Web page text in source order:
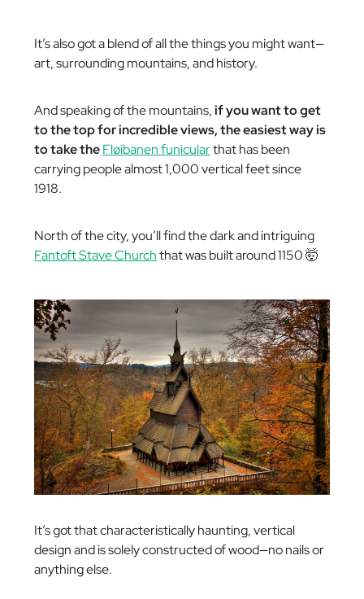
It’s also got a blend of all the things you might want—
art, surrounding mountains, and history.
And speaking of the mountains,if you want to get
to the top for incredible views, the easiest way is
to take theFløibanen funicularthat has been
carrying people almost 1,000 vertical feet since
1918.
North of the city, you’ll find the dark and intriguing
Fantoft Stave Churchthat was built around 1150 🤯
It’s got that characteristically haunting, vertical
design and is solely constructed of wood—no nails or
anything else.